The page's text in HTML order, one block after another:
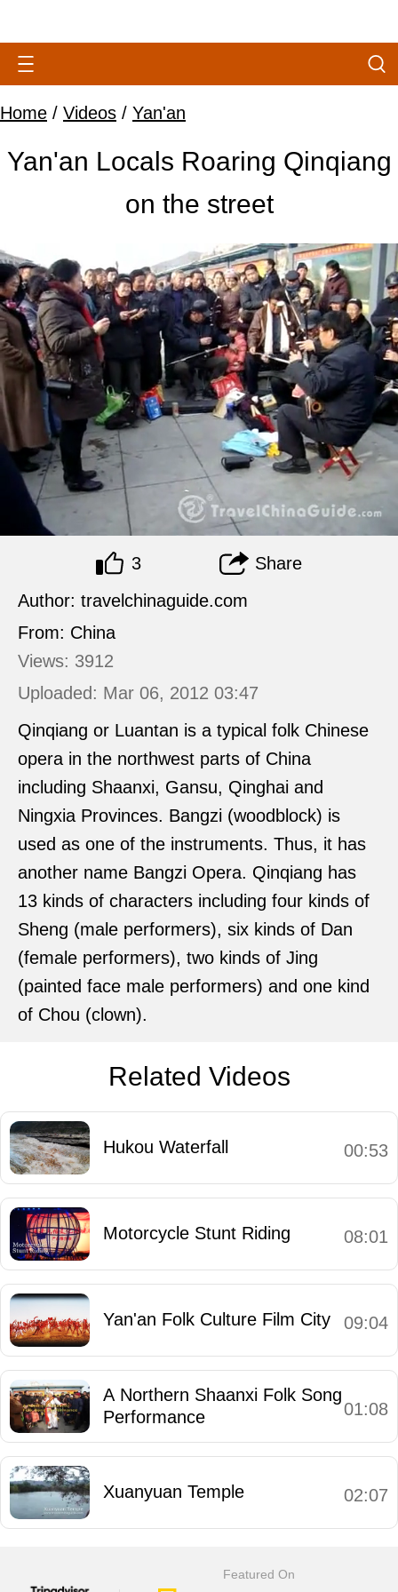
Home / Videos / Yan'an
Yan'an Locals Roaring Qinqiang
on the street
Author: travelchinaguide.com
From: China
Views: 3912
Uploaded: Mar 06, 2012 03:47
3 Share
Qinqiang or Luantan is a typical folk Chinese
opera in the northwest parts of China
including Shaanxi, Gansu, Qinghai and
Ningxia Provinces. Bangzi (woodblock) is
used as one of the instruments. Thus, it has
another name Bangzi Opera. Qinqiang has
13 kinds of characters including four kinds of
Sheng (male performers), six kinds of Dan
(female performers), two kinds of Jing
(painted face male performers) and one kind
of Chou (clown).
Related Videos
Hukou Waterfall 00:53
Motorcycle Stunt Riding 08:01
Yan'an Folk Culture Film City 09:04
A Northern Shaanxi Folk Song
Performance
01:08
Xuanyuan Temple 02:07
Featured On